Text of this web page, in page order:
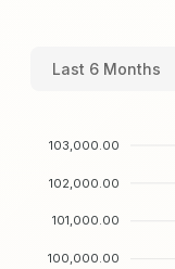
Last 6 Months
103,000.00
102,000.00
101,000.00
100,000.00